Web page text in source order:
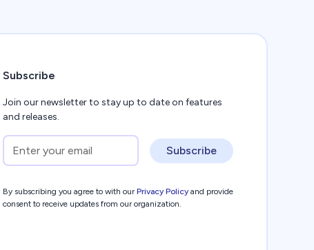
Subscribe
Join our newsletter to stay up to date on features
and releases.
Subscribe
By subscribing you agree to with our Privacy Policyand provide
consent to receive updates from our organization.